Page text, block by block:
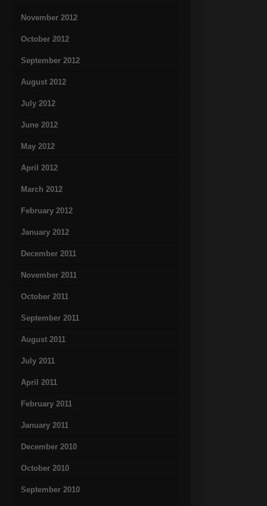
November 2012
October 2012
September 2012
August 2012
July 2012
June 2012
May 2012
April 2012
March 2012
February 2012
January 2012
December 2011
November 2011
October 2011
September 2011
August 2011
July 2011
April 2011
February 2011
January 2011
December 2010
October 2010
September 2010